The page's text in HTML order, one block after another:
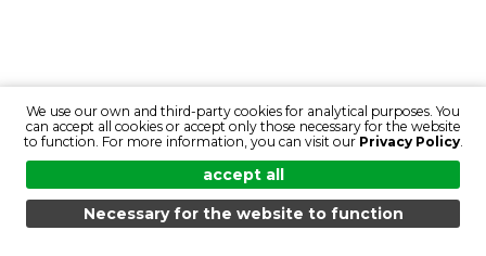
MENU SEARCH PRODUCTS EN
We use our own and third-party cookies for analytical purposes. You
can accept all cookies or accept only those necessary for the website
to function. For more information, you can visit our Privacy Policy.
accept all
Necessary for the website to function